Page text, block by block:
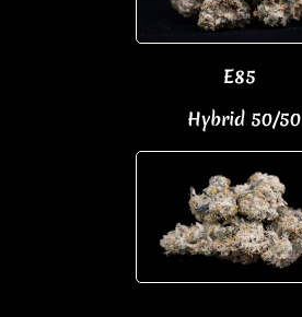
E85
Hybrid 50/50